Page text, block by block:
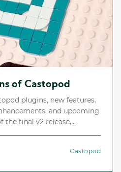
of Castopod
plugins, new features,
and upcoming
the final v2 release,
plugins.
Castopod